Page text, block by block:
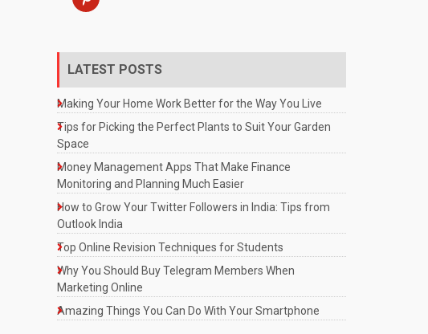
LATEST POSTS
Making Your Home Work Better for the Way You Live
Tips for Picking the Perfect Plants to Suit Your Garden
Space
Money Management Apps That Make Finance
Monitoring and Planning Much Easier
How to Grow Your Twitter Followers in India: Tips from
Outlook India
Top Online Revision Techniques for Students
Why You Should Buy Telegram Members When
Marketing Online
Amazing Things You Can Do With Your Smartphone